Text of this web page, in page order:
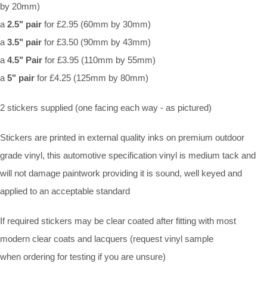
by 20mm)
a 2.5" pair for £2.95 (60mm by 30mm)
a 3.5" pair for £3.50 (90mm by 43mm)
a 4.5" Pair for £3.95 (110mm by 55mm)
a 5" pair for £4.25 (125mm by 80mm)
2 stickers supplied (one facing each way - as pictured)
Stickers are printed in external quality inks on premium outdoor
grade vinyl, this automotive specification vinyl is medium tack and
will not damage paintwork providing it is sound, well keyed and
applied to an acceptable standard
If required stickers may be clear coated after fitting with most
modern clear coats and lacquers (request vinyl sample
when ordering for testing if you are unsure)